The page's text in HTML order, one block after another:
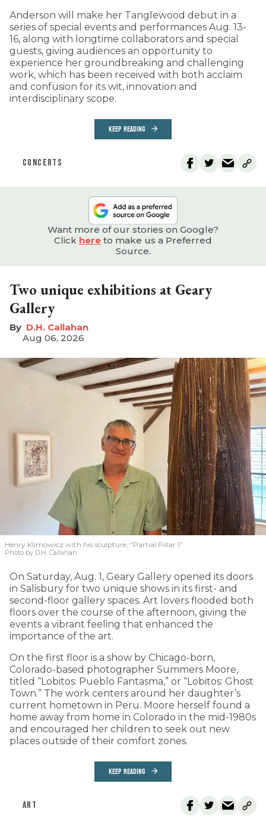
Anderson will make her Tanglewood debut in a
series of special events and performances Aug. 13-
16, along with longtime collaborators and special
guests, giving audiences an opportunity to
experience her groundbreaking and challenging
work, which has been received with both acclaim
and confusion for its wit, innovation and
interdisciplinary scope.
KEEP READING
CONCERTS
Want more of our stories on Google?
Click here to make us a Preferred
Source.
Two unique exhibitions at Geary
Gallery
D.H. Callahan
Aug 06, 2026
Henry Klimowicz with his sculpture, “Partial Pillar 1”
Photo by D.H. Callahan
On Saturday, Aug. 1, Geary Gallery opened its doors
in Salisbury for two unique shows in its first- and
second-floor gallery spaces. Art lovers flooded both
floors over the course of the afternoon, giving the
events a vibrant feeling that enhanced the
importance of the art.
On the first floor is a show by Chicago-born,
Colorado-based photographer Summers Moore,
titled “Lobitos: Pueblo Fantasma,” or “Lobitos: Ghost
Town.” The work centers around her daughter’s
current hometown in Peru. Moore herself found a
home away from home in Colorado in the mid-1980s
and encouraged her children to seek out new
places outside of their comfort zones.
KEEP READING
ART